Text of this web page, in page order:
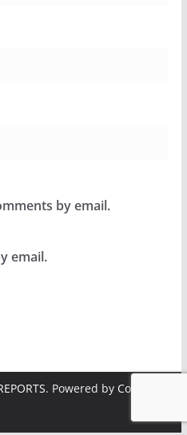
by email.
email.
. Powered by ColorMag